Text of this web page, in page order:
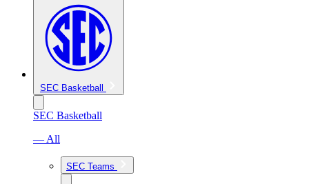
SEC Basketball
SEC Basketball
— All
SEC Teams